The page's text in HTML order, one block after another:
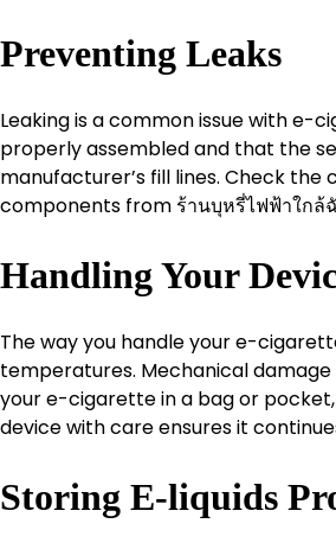
Preventing Leaks
Leaking is a common issue with e-
properly assembled and that the
manufacturer’s fill lines. Check
components from ร้านบุหรี่ไฟฟ้าใกล้
Handling Your
The way you handle your e-
temperatures. Mechanical
your e-cigarette in a bag or
device with care ensures it
Storing E-liquids